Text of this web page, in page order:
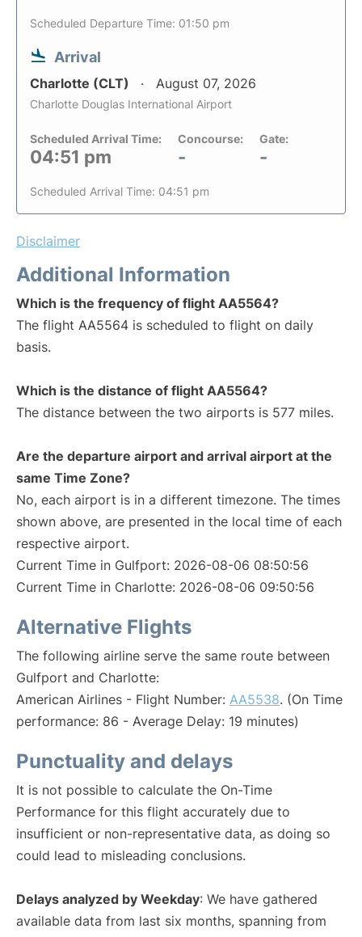
Scheduled Departure Time: 01:50 pm
Arrival
Charlotte (CLT) August 07, 2026
Charlotte Douglas International Airport
Scheduled Arrival Time:
04:51 pm
Concourse:
-
Gate:
-
Scheduled Arrival Time: 04:51 pm
Disclaimer
Additional Information
Which is the frequency of flight AA5564?
The flight AA5564 is scheduled to flight on daily
basis.
Which is the distance of flight AA5564?
The distance between the two airports is 577 miles.
Are the departure airport and arrival airport at the
same Time Zone?
No, each airport is in a different timezone. The times
shown above, are presented in the local time of each
respective airport.
Current Time in Gulfport: 2026-08-06 08:50:56
Current Time in Charlotte: 2026-08-06 09:50:56
Alternative Flights
The following airline serve the same route between
Gulfport and Charlotte:
American Airlines - Flight Number: AA5538. (On Time
performance: 86 - Average Delay: 19 minutes)
Punctuality and delays
It is not possible to calculate the On-Time
Performance for this flight accurately due to
insufficient or non-representative data, as doing so
could lead to misleading conclusions.
Delays analyzed by Weekday: We have gathered
available data from last six months, spanning from